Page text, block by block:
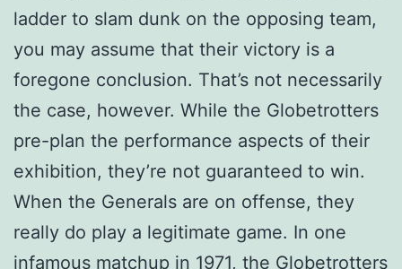
ladder to slam dunk on the opposing team,
you may assume that their victory is a
foregone conclusion. That’s not necessarily
the case, however. While the Globetrotters
pre-plan the performance aspects of their
exhibition, they’re not guaranteed to win.
When the Generals are on offense, they
really do play a legitimate game. In one
infamous matchup in 1971, the Globetrotters